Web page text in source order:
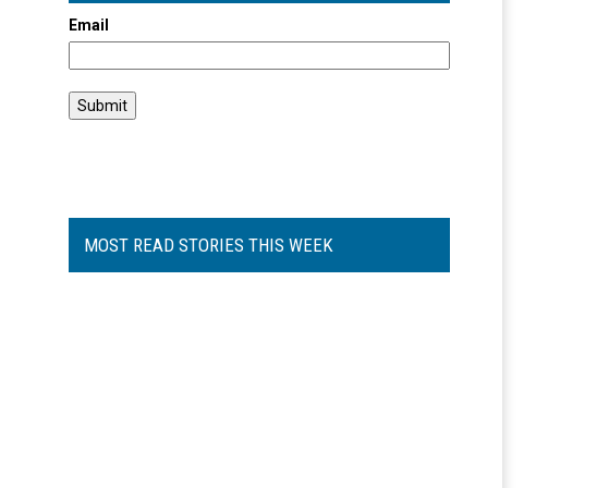
Email
MOST READ STORIES THIS WEEK